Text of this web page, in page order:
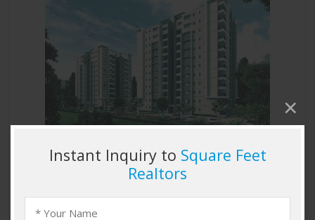
Sobha Marvella
: Flats & Apartments
Location: Thanisandra, Bangalore